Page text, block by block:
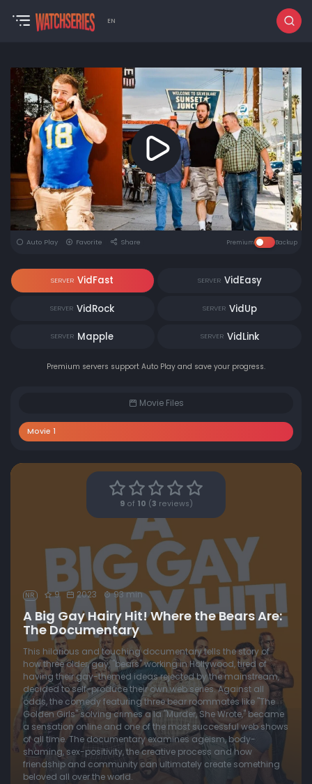
EN
Auto Play Favorite Share Premium Backup
SERVER VidFast SERVER VidEasy
SERVER VidRock SERVER VidUp
SERVER Mapple SERVER VidLink
Premium servers support Auto Play and save your progress.
Movie Files
Movie 1
9of 10 ( 3 reviews)
NR 9 2023 93 min
A Big Gay Hairy Hit! Where the Bears Are:
The Documentary
This hilarious and touching documentary tells the story of
how three older, gay, "bears" working in Hollywood, tired of
having their gay-themed ideas rejected by the mainstream,
decided to self-produce their own web series. Against all
odds, the comedy featuring three bear roommates like "The
Golden Girls" solving crimes a la "Murder, She Wrote," became
a sensation online and one of the most successful web shows
of all time. The documentary examines ageism, body-
shaming, sex-positivity, the creative process and how
friendship and community can ultimately create something
beloved all over the world.